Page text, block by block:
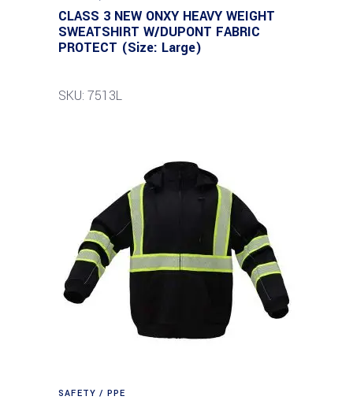
CLASS 3 NEW ONXY HEAVY WEIGHT
SWEATSHIRT W/DUPONT FABRIC
PROTECT (Size: Large)
SKU: 7513L
SAFETY / PPE